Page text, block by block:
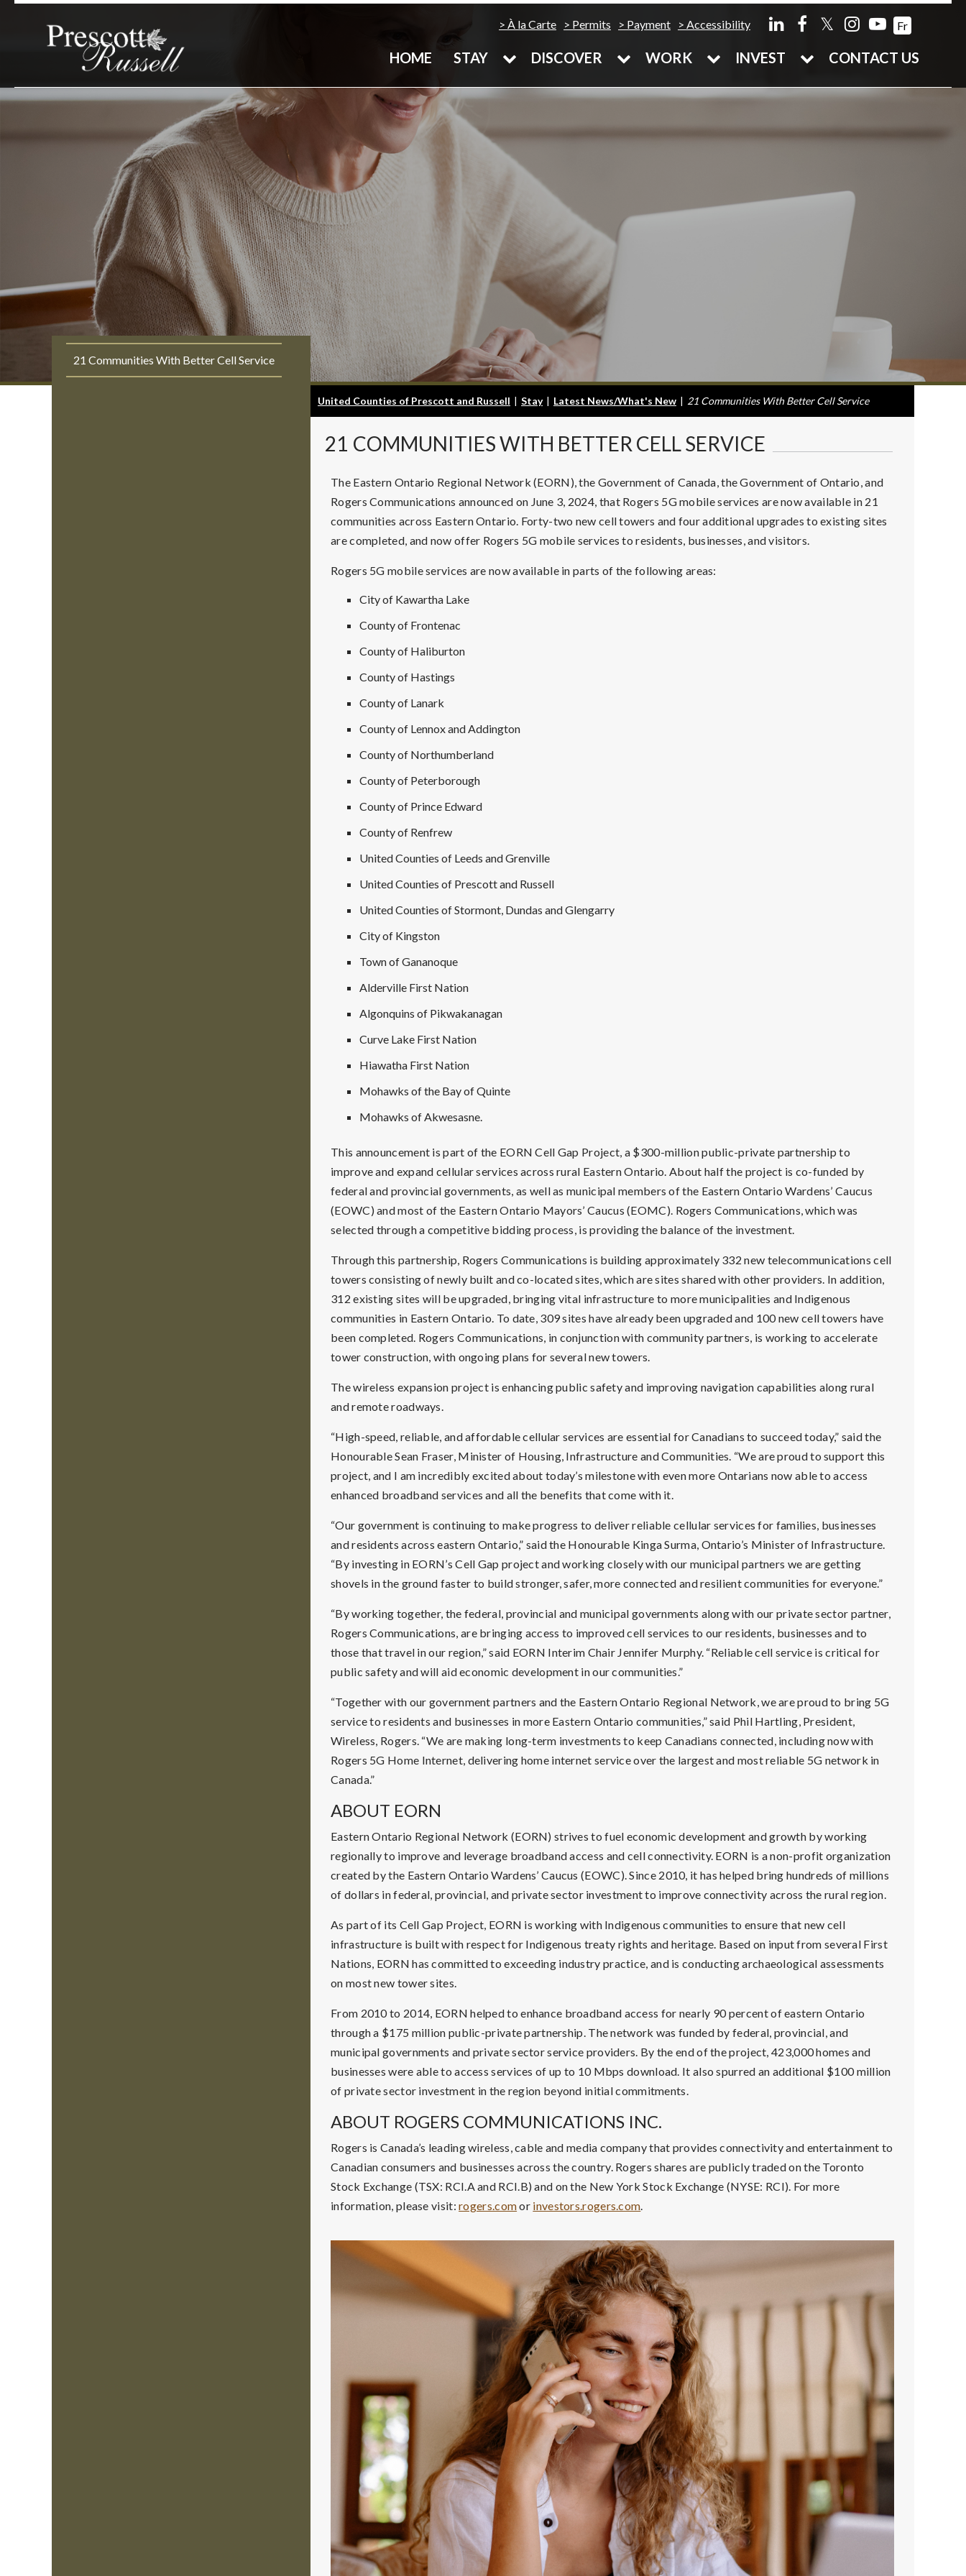
À la Carte Permits Payment Accessibility 𝕏 Fr
HOME STAY DISCOVER WORK INVEST CONTACT US
21 Communities With Better Cell Service
United Counties of Prescott and Russell | Stay | Latest News/What's New | 21 Communities With Better Cell Service
21 COMMUNITIES WITH BETTER CELL SERVICE
The Eastern Ontario Regional Network (EORN), the Government of Canada, the Government of Ontario, and
Rogers Communications announced on June 3, 2024, that Rogers 5G mobile services are now available in 21
communities across Eastern Ontario. Forty-two new cell towers and four additional upgrades to existing sites
are completed, and now offer Rogers 5G mobile services to residents, businesses, and visitors.
Rogers 5G mobile services are now available in parts of the following areas:
City of Kawartha Lake
County of Frontenac
County of Haliburton
County of Hastings
County of Lanark
County of Lennox and Addington
County of Northumberland
County of Peterborough
County of Prince Edward
County of Renfrew
United Counties of Leeds and Grenville
United Counties of Prescott and Russell
United Counties of Stormont, Dundas and Glengarry
City of Kingston
Town of Gananoque
Alderville First Nation
Algonquins of Pikwakanagan
Curve Lake First Nation
Hiawatha First Nation
Mohawks of the Bay of Quinte
Mohawks of Akwesasne.
This announcement is part of the EORN Cell Gap Project, a $300-million public-private partnership to
improve and expand cellular services across rural Eastern Ontario. About half the project is co-funded by
federal and provincial governments, as well as municipal members of the Eastern Ontario Wardens’ Caucus
(EOWC) and most of the Eastern Ontario Mayors’ Caucus (EOMC). Rogers Communications, which was
selected through a competitive bidding process, is providing the balance of the investment.
Through this partnership, Rogers Communications is building approximately 332 new telecommunications cell
towers consisting of newly built and co-located sites, which are sites shared with other providers. In addition,
312 existing sites will be upgraded, bringing vital infrastructure to more municipalities and Indigenous
communities in Eastern Ontario. To date, 309 sites have already been upgraded and 100 new cell towers have
been completed. Rogers Communications, in conjunction with community partners, is working to accelerate
tower construction, with ongoing plans for several new towers.
The wireless expansion project is enhancing public safety and improving navigation capabilities along rural
and remote roadways.
“High-speed, reliable, and affordable cellular services are essential for Canadians to succeed today,” said the
Honourable Sean Fraser, Minister of Housing, Infrastructure and Communities. “We are proud to support this
project, and I am incredibly excited about today’s milestone with even more Ontarians now able to access
enhanced broadband services and all the benefits that come with it.
“Our government is continuing to make progress to deliver reliable cellular services for families, businesses
and residents across eastern Ontario,” said the Honourable Kinga Surma, Ontario’s Minister of Infrastructure.
“By investing in EORN’s Cell Gap project and working closely with our municipal partners we are getting
shovels in the ground faster to build stronger, safer, more connected and resilient communities for everyone.”
“By working together, the federal, provincial and municipal governments along with our private sector partner,
Rogers Communications, are bringing access to improved cell services to our residents, businesses and to
those that travel in our region,” said EORN Interim Chair Jennifer Murphy. “Reliable cell service is critical for
public safety and will aid economic development in our communities.”
“Together with our government partners and the Eastern Ontario Regional Network, we are proud to bring 5G
service to residents and businesses in more Eastern Ontario communities,” said Phil Hartling, President,
Wireless, Rogers. “We are making long-term investments to keep Canadians connected, including now with
Rogers 5G Home Internet, delivering home internet service over the largest and most reliable 5G network in
Canada.”
ABOUT EORN
Eastern Ontario Regional Network (EORN) strives to fuel economic development and growth by working
regionally to improve and leverage broadband access and cell connectivity. EORN is a non-profit organization
created by the Eastern Ontario Wardens’ Caucus (EOWC). Since 2010, it has helped bring hundreds of millions
of dollars in federal, provincial, and private sector investment to improve connectivity across the rural region.
As part of its Cell Gap Project, EORN is working with Indigenous communities to ensure that new cell
infrastructure is built with respect for Indigenous treaty rights and heritage. Based on input from several First
Nations, EORN has committed to exceeding industry practice, and is conducting archaeological assessments
on most new tower sites.
From 2010 to 2014, EORN helped to enhance broadband access for nearly 90 percent of eastern Ontario
through a $175 million public-private partnership. The network was funded by federal, provincial, and
municipal governments and private sector service providers. By the end of the project, 423,000 homes and
businesses were able to access services of up to 10 Mbps download. It also spurred an additional $100 million
of private sector investment in the region beyond initial commitments.
ABOUT ROGERS COMMUNICATIONS INC.
Rogers is Canada’s leading wireless, cable and media company that provides connectivity and entertainment to
Canadian consumers and businesses across the country. Rogers shares are publicly traded on the Toronto
Stock Exchange (TSX: RCI.A and RCI.B) and on the New York Stock Exchange (NYSE: RCI). For more
information, please visit:rogers.comor investors.rogers.com.